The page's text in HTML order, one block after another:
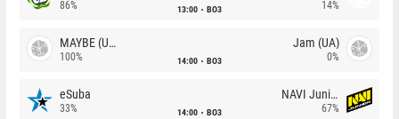
86% 13:00 BO3 14%
MAYBE (UA)
100% 14:00 BO3
Jam (UA)
0%
eSuba
33% 14:00 BO3
NAVI Junior
67%